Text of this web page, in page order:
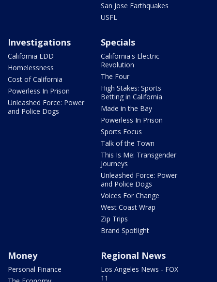
San Jose Earthquakes
USFL
Investigations
California EDD
Homelessness
Cost of California
Powerless In Prison
Unleashed Force: Power
and Police Dogs
Specials
California's Electric
Revolution
The Four
High Stakes: Sports
Betting in California
Made in the Bay
Powerless In Prison
Sports Focus
Talk of the Town
This Is Me: Transgender
Journeys
Unleashed Force: Power
and Police Dogs
Voices For Change
West Coast Wrap
Zip Trips
Brand Spotlight
Money
Personal Finance
Regional News
Los Angeles News - FOX
11